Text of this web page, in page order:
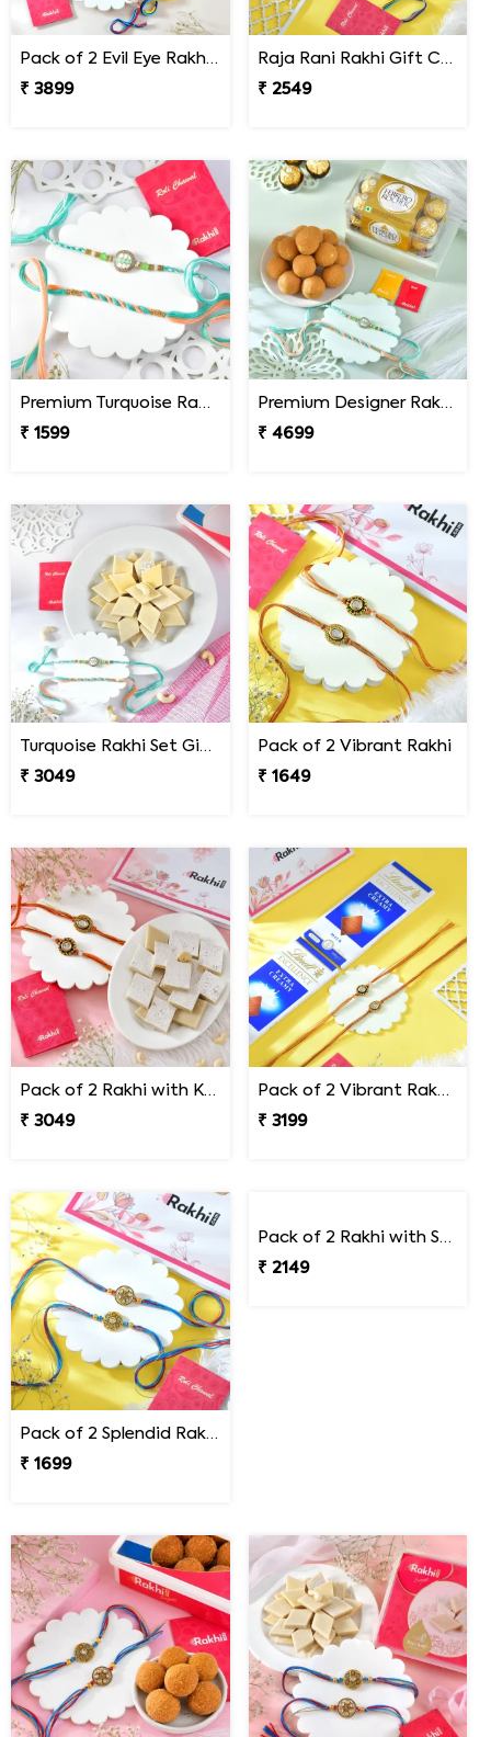
Pack of 2 Evil Eye Rakhi Gift Combo with Ferrero Rocher.
₹ 3899
Raja Rani Rakhi Gift Combo with Ferrero Rocher
₹ 2549
Premium Turquoise Rakhi Set
₹ 1599
Premium Designer Rakhi Set with Besan Laddoo & Ferrero Rocher
₹ 4699
Turquoise Rakhi Set Gift Combo with Kaju Katli
₹ 3049
Pack of 2 Vibrant Rakhi
₹ 1649
Pack of 2 Rakhi with Kaju Katli
₹ 3049
Pack of 2 Vibrant Rakhi Gift Combo with Lindt Chocolates
₹ 3199
Pack of 2 Splendid Rakhi for Bhai
₹ 1699